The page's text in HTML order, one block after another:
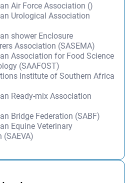
Air Force Association ()
Urological Association
shower Enclosure
Association (SASEMA)
Association for Food Science
(SAAFOST)
Institute of Southern Africa
Ready-mix Association
Bridge Federation (SABF)
Equine Veterinary
(SAEVA)